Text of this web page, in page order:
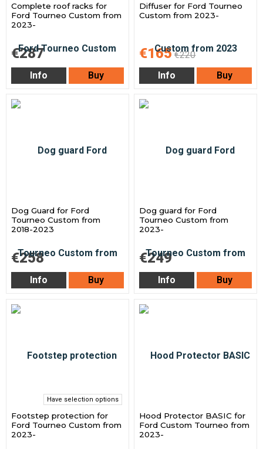
Complete roof racks for
Ford Tourneo Custom from
2023-
€287
Info Buy
Diffuser for Ford Tourneo
Custom from 2023-
€165 €220
Info
Buy
Dog Guard for Ford
Tourneo Custom from
2018-2023
€258
Info Buy
Dog guard for Ford
Tourneo Custom from
2023-
€249
Info Buy
Have selection options
Footstep protection for
Ford Tourneo Custom from
2023-
Hood Protector BASIC for
Ford Custom Tourneo from
2023-